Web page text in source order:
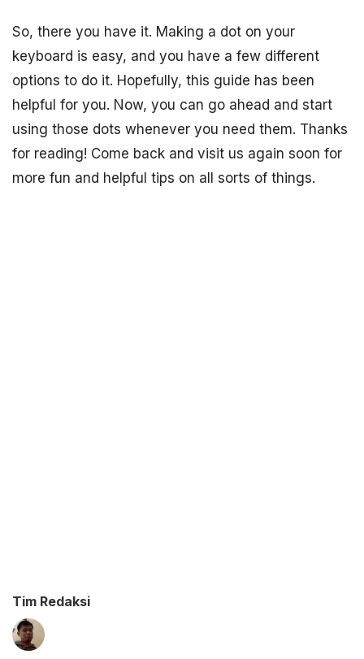
So, there you have it. Making a dot on your
keyboard is easy, and you have a few different
options to do it. Hopefully, this guide has been
helpful for you. Now, you can go ahead and start
using those dots whenever you need them. Thanks
for reading! Come back and visit us again soon for
more fun and helpful tips on all sorts of things.
Tim Redaksi